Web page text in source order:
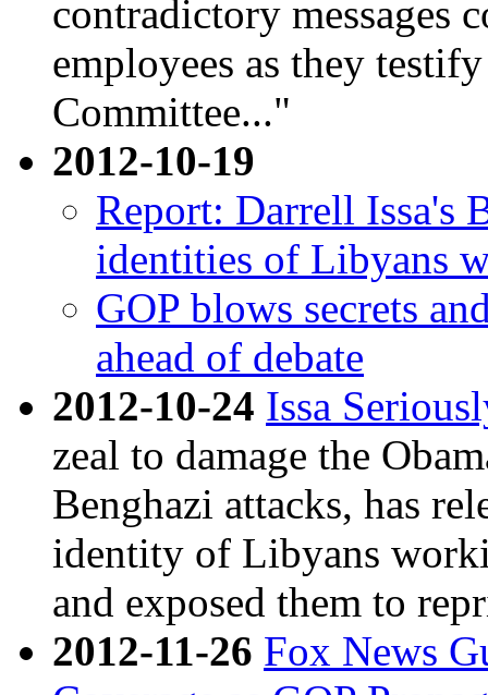
contradictory messages
employees as they
Committee..."
2012-10-19
Report: Darrell Issa's
identities of Libyans
GOP blows secrets
ahead of debate
2012-10-24 Issa
zeal to damage the
Benghazi attacks, has
identity of Libyans
and exposed them to
2012-11-26 Fox News